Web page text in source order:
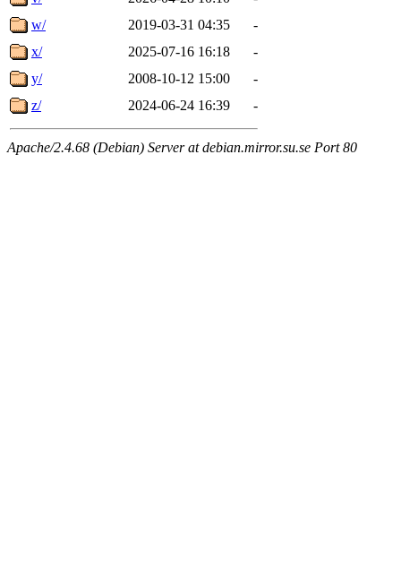
w/
2019-03-31 04:35
-
x/
2025-07-16 16:18
-
y/
2008-10-12 15:00
-
z/
2024-06-24 16:39 -
Apache/2.4.68 (Debian) Server at debian.mirror.su.se Port 80